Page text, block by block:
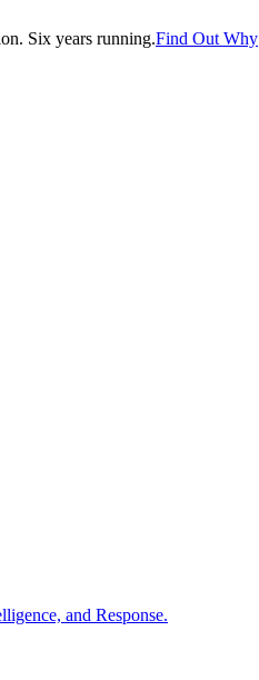
Six years running.Find Out Why
and Response.